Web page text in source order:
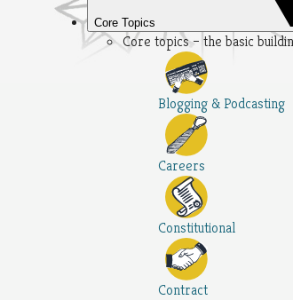
Core Topics
Core topics – the basic
Blogging & Podcasting
Careers
Constitutional
Contract